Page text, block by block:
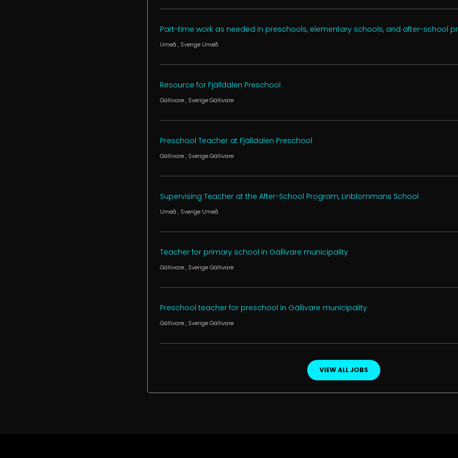
Part-time work as needed in preschools, elementary schools, and after-school
Umeå , Sverige Umeå
Resource for Fjälldalen Preschool
Gällivare, SverigeGällivare
Preschool Teacher at Fjälldalen Preschool
Gällivare, SverigeGällivare
Supervising Teacher at the After-School Program, Linblommans School
Umeå , Sverige Umeå
Teacher for primary school in Gällivare municipality
Gällivare, SverigeGällivare
Preschool teacher for preschool in Gällivare municipality
Gällivare, SverigeGällivare
VIEW ALL JOBS